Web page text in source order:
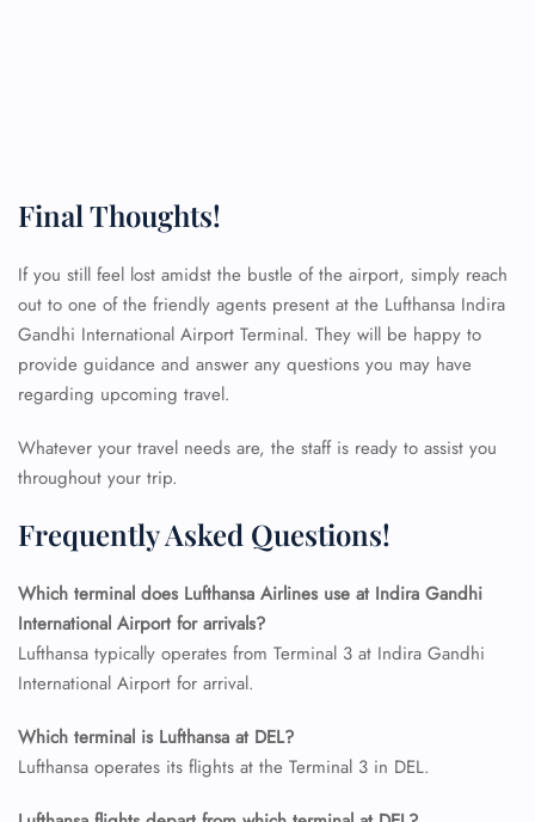
Final Thoughts!
If you still feel lost amidst the bustle of the airport, simply reach
out to one of the friendly agents present at the Lufthansa Indira
Gandhi International Airport Terminal. They will be happy to
provide guidance and answer any questions you may have
regarding upcoming travel.
Whatever your travel needs are, the staff is ready to assist you
throughout your trip.
Frequently Asked Questions!
Which terminal does Lufthansa Airlines use at Indira Gandhi
International Airport for arrivals?
Lufthansa typically operates from Terminal 3 at Indira Gandhi
International Airport for arrival.
Which terminal is Lufthansa at DEL?
Lufthansa operates its flights at the Terminal 3 in DEL.
FLIGHT ENQUIRY
24/7 Reservations
Flight Change
Flight Cancellations
Seat Upgrade
Minor Assistance
Wheelchair Assistance